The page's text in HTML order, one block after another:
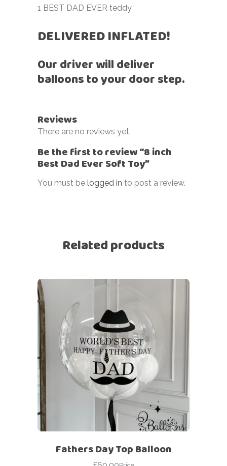
1 BEST DAD EVER teddy
DELIVERED INFLATED!
Our driver will deliver
balloons to your door step.
Reviews
There are no reviews yet.
Be the first to review “8 inch
Best Dad Ever Soft Toy”
You must be logged in to post a review.
Related products
Fathers Day Top Balloon